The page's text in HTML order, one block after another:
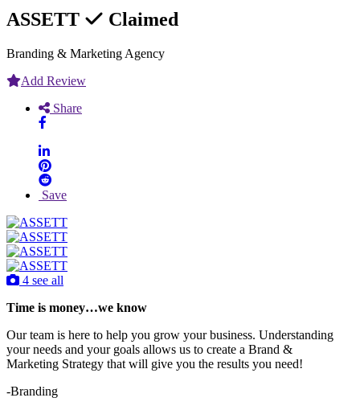
ASSETT Claimed
Branding & Marketing Agency
Add Review
Share
Save
4 see all
Time is money…we know
Our team is here to help you grow your business. Understanding
your needs and your goals allows us to create a Brand &
Marketing Strategy that will give you the results you need!
-Branding